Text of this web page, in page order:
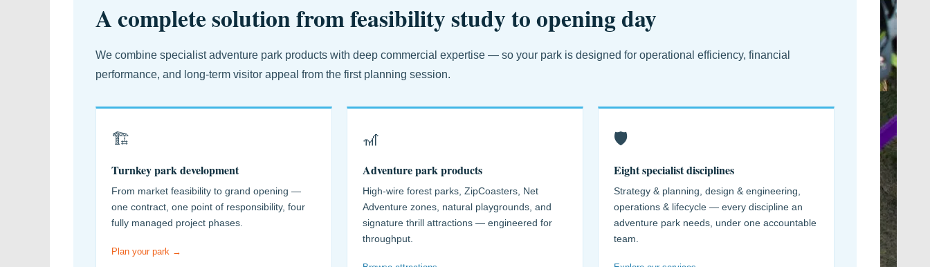
A complete solution from feasibility study to opening day
We combine specialist adventure park products with deep commercial expertise — so your park is designed for operational efficiency, financial
performance, and long-term visitor appeal from the first planning session.
🏗️
Turnkey park development
From market feasibility to grand opening —
one contract, one point of responsibility, four
fully managed project phases.
Plan your park →
🎢
Adventure park products
High-wire forest parks, ZipCoasters, Net
Adventure zones, natural playgrounds, and
signature thrill attractions — engineered for
throughput.
🛡️
Eight specialist disciplines
Strategy & planning, design & engineering,
operations & lifecycle — every discipline an
adventure park needs, under one accountable
team.